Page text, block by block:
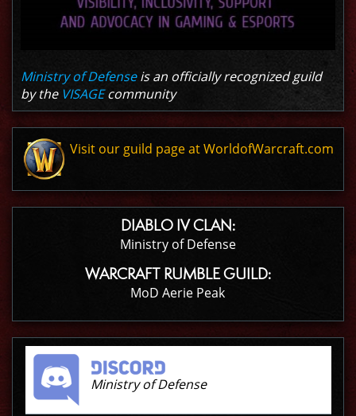
Ministry of Defenseis an officially recognized guild
by the VISAGEcommunity
Visit our guild page at WorldofWarcraft.com
DIABLO IV CLAN:
Ministry of Defense
WARCRAFT RUMBLE GUILD:
MoD Aerie Peak
Ministry of Defense